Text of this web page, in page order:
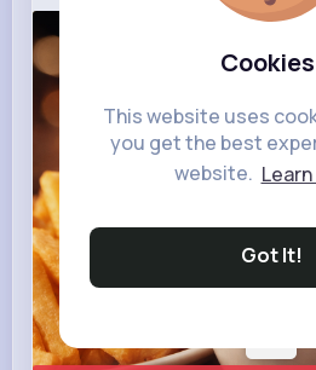
This website uses
you get the best
website.
Got It!
heinz.com